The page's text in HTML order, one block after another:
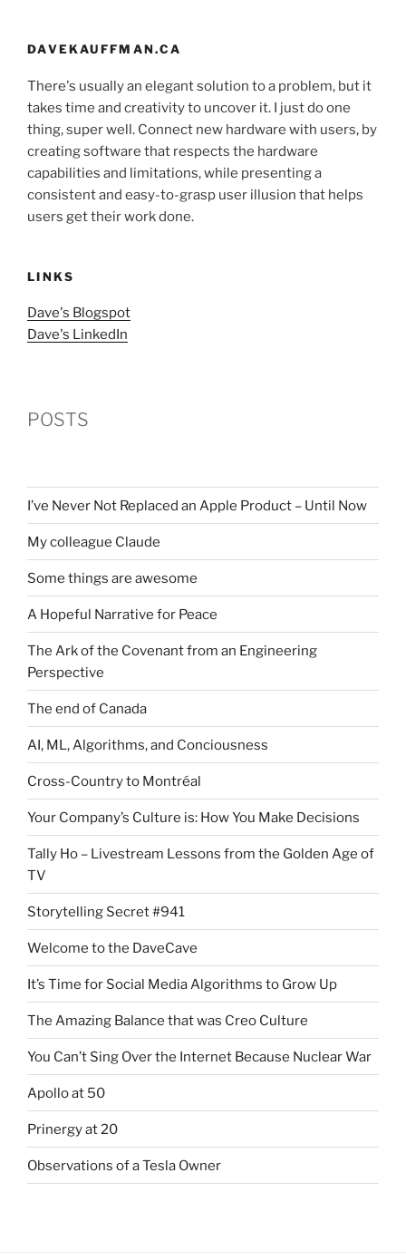
DAVEKAUFFMAN.CA
There's usually an elegant solution to a problem, but it
takes time and creativity to uncover it. I just do one
thing, super well. Connect new hardware with users, by
creating software that respects the hardware
capabilities and limitations, while presenting a
consistent and easy-to-grasp user illusion that helps
users get their work done.
LINKS
Dave's Blogspot
Dave's LinkedIn
POSTS
I’ve Never Not Replaced an Apple Product – Until Now
My colleague Claude
Some things are awesome
A Hopeful Narrative for Peace
The Ark of the Covenant from an Engineering
Perspective
The end of Canada
AI, ML, Algorithms, and Conciousness
Cross-Country to Montréal
Your Company’s Culture is: How You Make Decisions
Tally Ho – Livestream Lessons from the Golden Age of
TV
Storytelling Secret #941
Welcome to the DaveCave
It’s Time for Social Media Algorithms to Grow Up
The Amazing Balance that was Creo Culture
You Can’t Sing Over the Internet Because Nuclear War
Apollo at 50
Prinergy at 20
Observations of a Tesla Owner